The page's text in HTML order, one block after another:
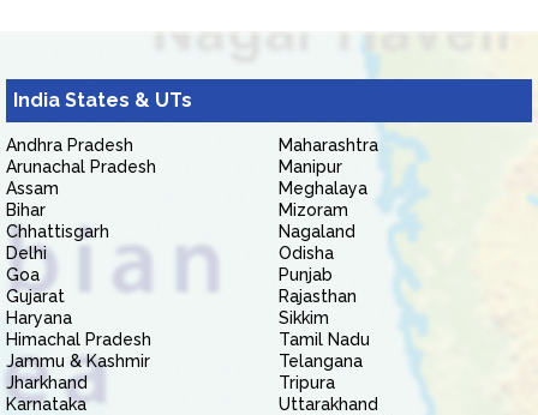
India States & UTs
Andhra Pradesh
Arunachal Pradesh
Assam
Bihar
Chhattisgarh
Delhi
Goa
Gujarat
Haryana
Himachal Pradesh
Jammu & Kashmir
Jharkhand
Karnataka
Maharashtra
Manipur
Meghalaya
Mizoram
Nagaland
Odisha
Punjab
Rajasthan
Sikkim
Tamil Nadu
Telangana
Tripura
Uttarakhand